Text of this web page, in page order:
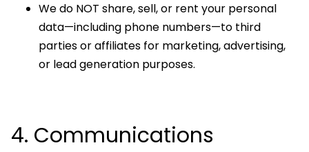
We do NOT share, sell, or rent your personal
data—including phone numbers—to third
parties or affiliates for marketing, advertising,
or lead generation purposes.
4. Communications